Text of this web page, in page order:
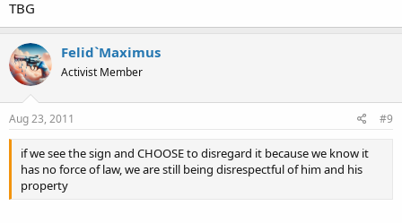
TBG
Felid`Maximus
Activist Member
Aug 23, 2011 #9
if we see the sign and CHOOSE to disregard it because we know it
has no force of law, we are still being disrespectful of him and his
property